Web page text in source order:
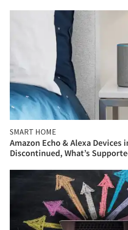
SMART HOME
Amazon Echo & Alexa Devices
Discontinued, What’s